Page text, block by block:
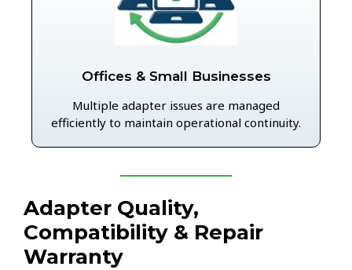
Offices & Small Businesses
Multiple adapter issues are managed
efficiently to maintain operational continuity.
Adapter Quality,
Compatibility & Repair
Warranty